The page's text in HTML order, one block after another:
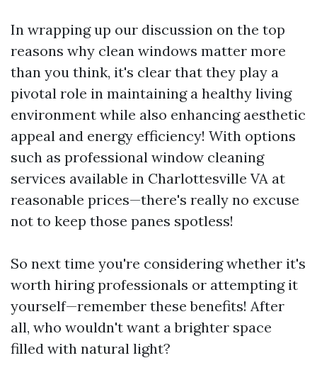
In wrapping up our discussion on the top
reasons why clean windows matter more
than you think, it's clear that they play a
pivotal role in maintaining a healthy living
environment while also enhancing aesthetic
appeal and energy efficiency! With options
such as professional window cleaning
services available in Charlottesville VA at
reasonable prices—there's really no excuse
not to keep those panes spotless!
So next time you're considering whether it's
worth hiring professionals or attempting it
yourself—remember these benefits! After
all, who wouldn't want a brighter space
filled with natural light?